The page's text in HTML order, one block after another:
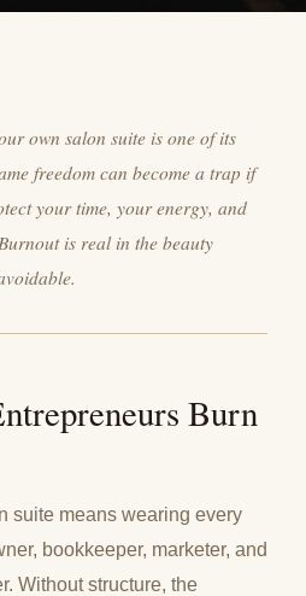
own salon suite is one of its
freedom can become a trap if
your time, your energy, and
is real in the beauty
Burn
suite means wearing every
bookkeeper, marketer, and
Without structure, the